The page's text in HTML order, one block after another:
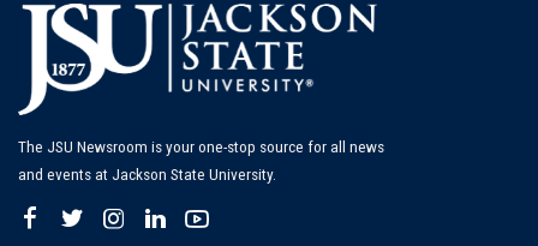
The JSU Newsroom is your one-stop source for all news
and events at Jackson State University.